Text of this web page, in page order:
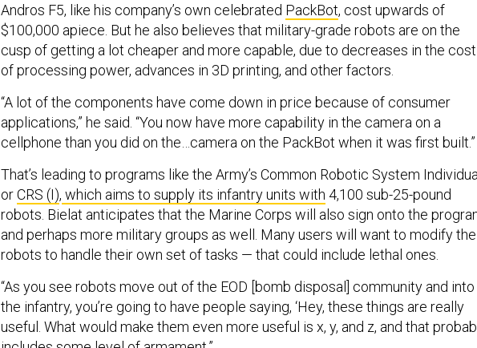
Andros F5, like his company’s own celebrated PackBot, cost upwards of
$100,000 apiece. But he also believes that military-grade robots are on the
cusp of getting a lot cheaper and more capable, due to decreases in the cost
of processing power, advances in 3D printing, and other factors.
“A lot of the components have come down in price because of consumer
applications,” he said. “You now have more capability in the camera on a
cellphone than you did on the…camera on the PackBot when it was first built.”
That’s leading to programs like the Army’s Common Robotic System
orCRS (I), which aims to supply its infantry units with 4,100 sub-25-pound
robots. Bielat anticipates that the Marine Corps will also sign onto the
and perhaps more military groups as well. Many users will want to modify the
robots to handle their own set of tasks — that could include lethal ones.
“As you see robots move out of the EOD [bomb disposal] community and into
the infantry, you’re going to have people saying, ‘Hey, these things are really
useful. What would make them even more useful is x, y, and z, and that